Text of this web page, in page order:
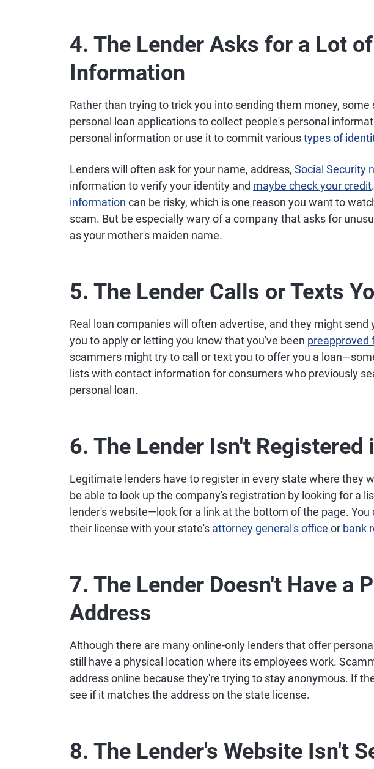
4. The Lender Asks for a Lot
Information
Rather than trying to trick you into sending them money,
personal loan applications to collect people's personal
personal information or use it to commit varioustypes of
Lenders will often ask for your name, address, Social Security
information to verify your identity and maybe check your credit
information can be risky, which is one reason you want to
scam. But be especially wary of a company that asks for
as your mother's maiden name.
5. The Lender Calls or Texts
Real loan companies will often advertise, and they might
you to apply or letting you know that you've been preapproved
scammers might try to call or text you to offer you a
lists with contact information for consumers who previously
personal loan.
6. The Lender Isn't Registered
Legitimate lenders have to register in every state where they
be able to look up the company's registration by looking for a
lender's website—look for a link at the bottom of the page.
their license with your state's attorney general's office or bank
7. The Lender Doesn't Have a
Address
Although there are many online-only lenders that offer
still have a physical location where its employees work.
address online because they're trying to stay anonymous. If
see if it matches the address on the state license.
8. The Lender's Website Isn't